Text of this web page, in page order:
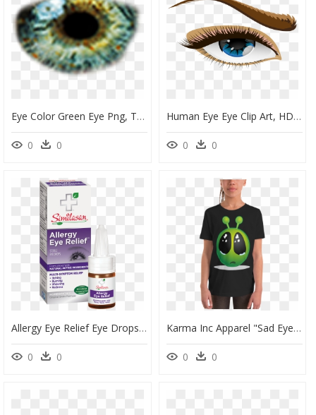
Eye Color Green Eye Png, Transparent Png
0 0
Human Eye Eye Clip Art, HD Png Download
0 0
Allergy Eye Relief Eye Drops - Similasan Allergy Eye Relief Eye Drops, HD Png Download
0 0
Karma Inc Apparel "sad Eye Alien Emoji - Cartoon Animals With Big Eyes, HD Png Download
0 0